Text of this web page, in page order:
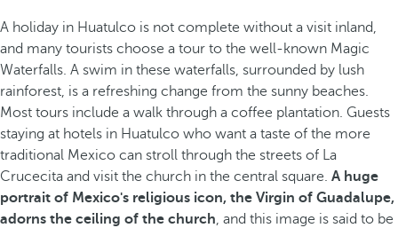
A holiday in Huatulco is not complete without a visit inland,
and many tourists choose a tour to the well-known Magic
Waterfalls. A swim in these waterfalls, surrounded by lush
rainforest, is a refreshing change from the sunny beaches.
Most tours include a walk through a coffee plantation. Guests
staying at hotels in Huatulco who want a taste of the more
traditional Mexico can stroll through the streets of La
Crucecita and visit the church in the central square. A huge
portrait of Mexico's religious icon, the Virgin of Guadalupe,
adorns the ceiling of the church, and this image is said to be